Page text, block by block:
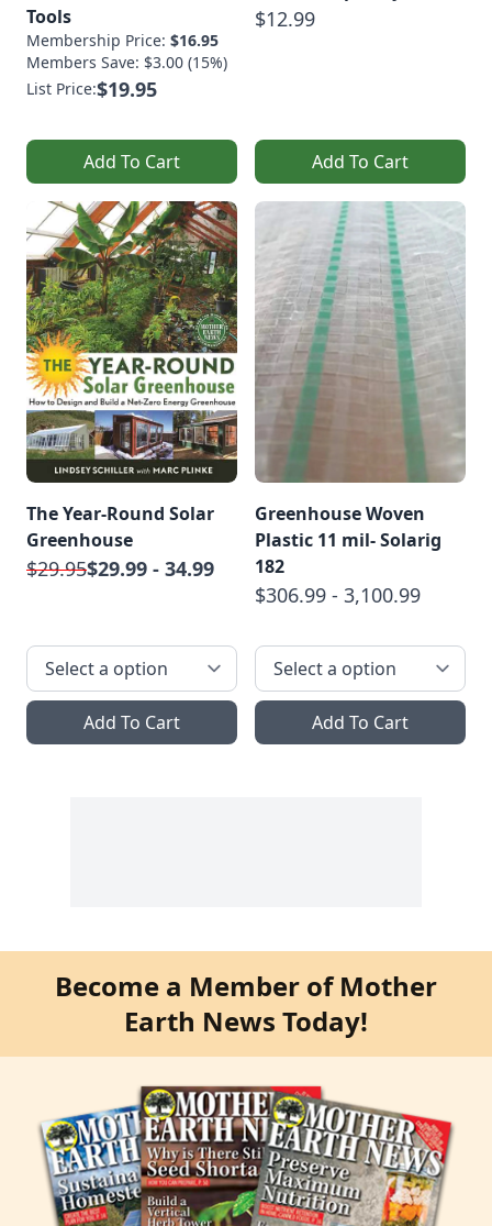
Tools
Membership Price: $16.95
Members Save: $3.00 (15%)
List Price:$19.95
Add To Cart
$12.99
Add To Cart
The Year-Round Solar
Greenhouse
$29.95$29.99 - 34.99
Add To Cart
Greenhouse Woven
Plastic 11 mil- Solarig
182
$306.99 - 3,100.99
Add To Cart
Become a Member of Mother
Earth News Today!